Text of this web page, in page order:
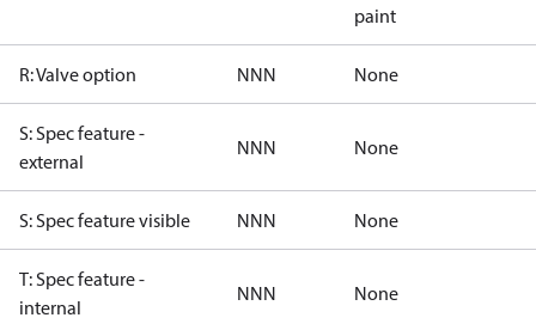
paint
R: Valve option NNN None
S: Spec feature -
external
NNN None
S: Spec feature visible NNN None
T: Spec feature -
internal
NNN None